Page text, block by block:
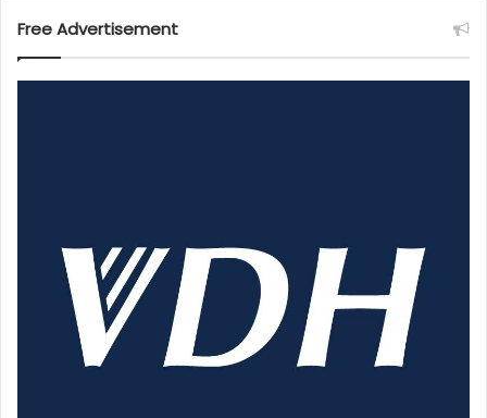
Free Advertisement